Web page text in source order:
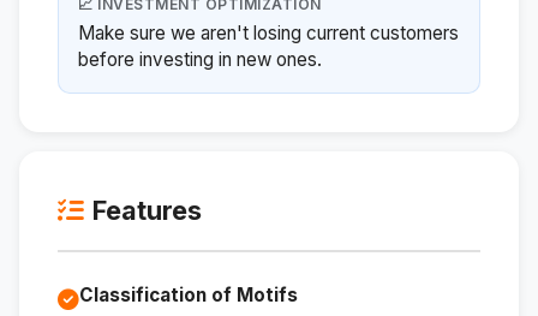
📈 INVESTMENT OPTIMIZATION
Make sure we aren't losing current customers
before investing in new ones.
Features
Classification of Motifs